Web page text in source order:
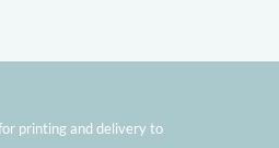
printing and delivery to